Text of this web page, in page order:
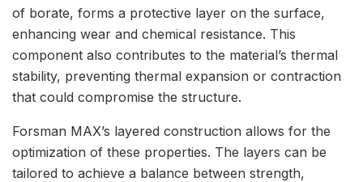
of borate, forms a protective layer on the surface,
enhancing wear and chemical resistance. This
component also contributes to the material’s thermal
stability, preventing thermal expansion or contraction
that could compromise the structure.
Forsman MAX’s layered construction allows for the
optimization of these properties. The layers can be
tailored to achieve a balance between strength,